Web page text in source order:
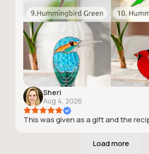
Sheri
Aug 4, 2026
This was given as a gift and the